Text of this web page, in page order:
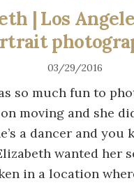
| Los
03/29/2016
so much fun to
moving and she
a dancer and you
wanted her
in a location